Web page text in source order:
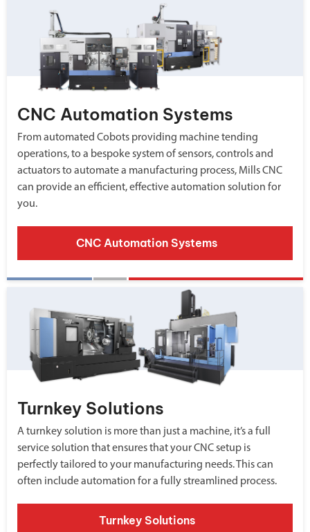
CNC Automation Systems
From automated Cobots providing machine tending
operations, to a bespoke system of sensors, controls and
actuators to automate a manufacturing process, Mills CNC
can provide an efficient, effective automation solution for
you.
CNC Automation Systems
Turnkey Solutions
A turnkey solution is more than just a machine, it’s a full
service solution that ensures that your CNC setup is
perfectly tailored to your manufacturing needs. This can
often include automation for a fully streamlined process.
Turnkey Solutions